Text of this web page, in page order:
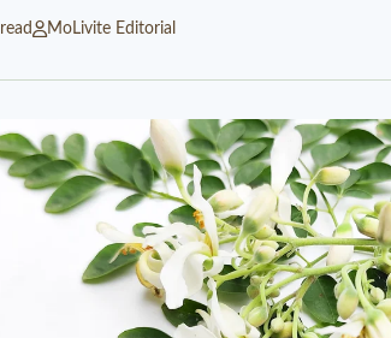
MoLivite Editorial